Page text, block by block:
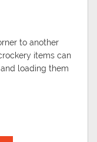
to another
items can
loading them